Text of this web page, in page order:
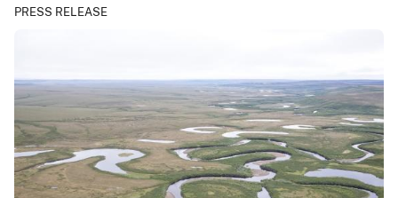
PRESS RELEASE